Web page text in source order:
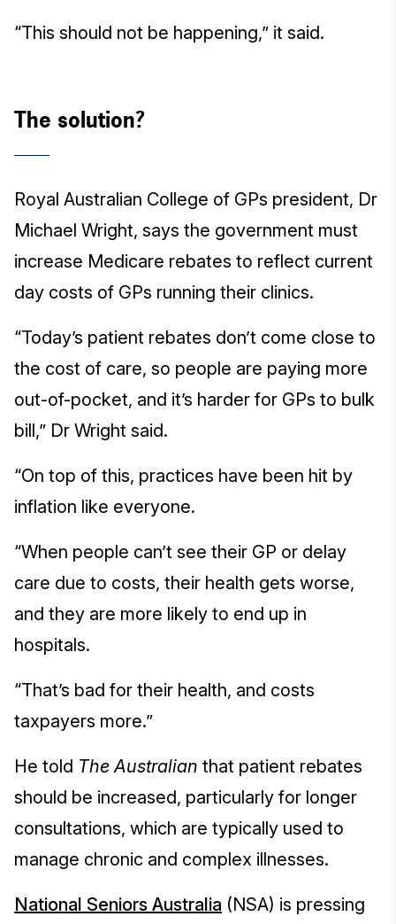
“This should not be happening,” it said.
The solution?
Royal Australian College of GPs president, Dr
Michael Wright, says the government must
increase Medicare rebates to reflect current
day costs of GPs running their clinics.
“Today’s patient rebates don’t come close to
the cost of care, so people are paying more
out-of-pocket, and it’s harder for GPs to bulk
bill,” Dr Wright said.
“On top of this, practices have been hit by
inflation like everyone.
“When people can’t see their GP or delay
care due to costs, their health gets worse,
and they are more likely to end up in
hospitals.
“That’s bad for their health, and costs
taxpayers more.”
He told The Australian that patient rebates
should be increased, particularly for longer
consultations, which are typically used to
manage chronic and complex illnesses.
National Seniors Australia (NSA) is pressing